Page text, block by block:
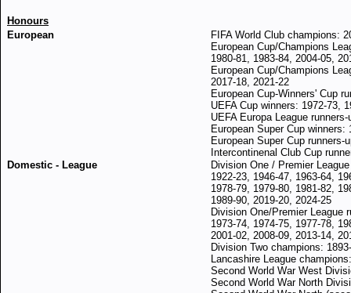
Honours
European
FIFA World Club champions:
European Cup/Champions
1980-81, 1983-84, 2004-05,
European Cup/Champions
2017-18, 2021-22
European Cup-Winners' Cup
UEFA Cup winners: 1972-73,
UEFA Europa League
European Super Cup winners:
European Super Cup runners-
Intercontinenal Club Cup
Domestic - League
Division One / Premier
1922-23, 1946-47, 1963-64,
1978-79, 1979-80, 1981-82,
1989-90, 2019-20, 2024-25
Division One/Premier League
1973-74, 1974-75, 1977-78,
2001-02, 2008-09, 2013-14,
Division Two champions:
Lancashire League
Second World War West
Second World War North